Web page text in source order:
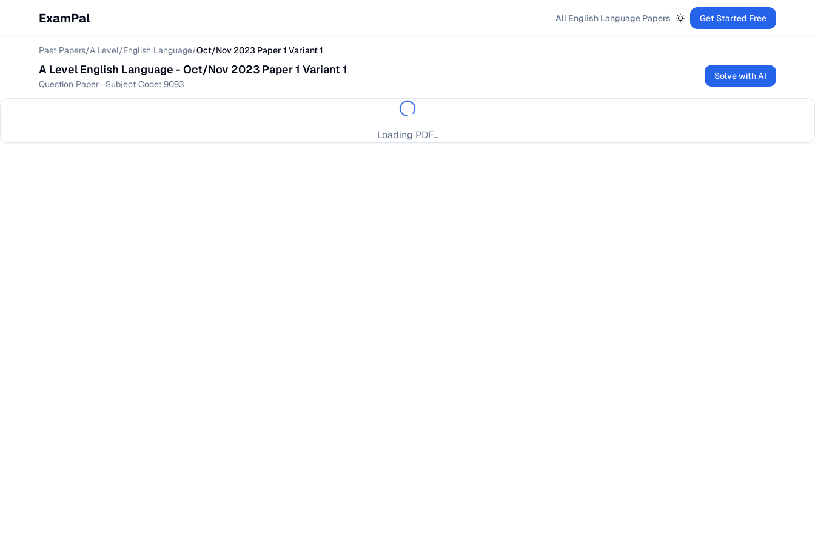
ExamPal All English Language Papers Get Started Free
Past Papers/A Level/English Language/Oct/Nov 2023 Paper 1 Variant 1
A Level English Language - Oct/Nov 2023 Paper 1 Variant 1
Question Paper · Subject Code: 9093
Solve with AI
Loading PDF...